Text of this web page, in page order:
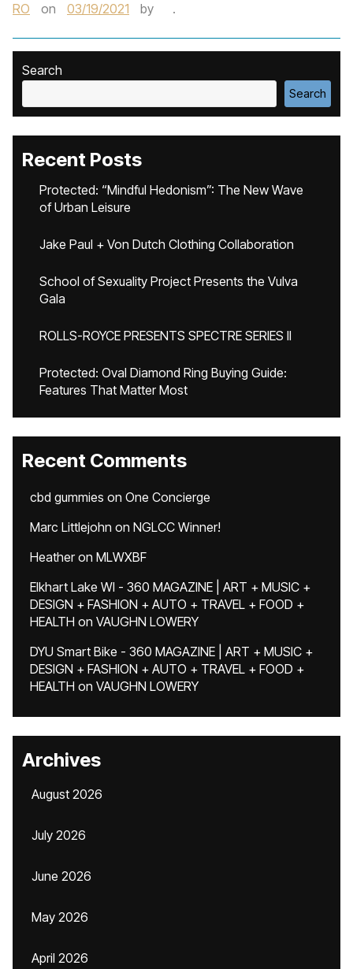
RO
on 03/19/2021 by .
Search
Search
Recent Posts
Protected: “Mindful Hedonism”: The New Wave
of Urban Leisure
Jake Paul + Von Dutch Clothing Collaboration
School of Sexuality Project Presents the Vulva
Gala
ROLLS-ROYCE PRESENTS SPECTRE SERIES II
Protected: Oval Diamond Ring Buying Guide:
Features That Matter Most
Recent Comments
cbd gummies on One Concierge
Marc Littlejohn on NGLCC Winner!
Heatheron MLWXBF
Elkhart Lake WI - 360 MAGAZINE | ART + MUSIC +
DESIGN + FASHION + AUTO + TRAVEL + FOOD +
HEALTH on VAUGHN LOWERY
DYU Smart Bike - 360 MAGAZINE | ART + MUSIC +
DESIGN + FASHION + AUTO + TRAVEL + FOOD +
HEALTH on VAUGHN LOWERY
Archives
August 2026
July 2026
June 2026
May 2026
April 2026